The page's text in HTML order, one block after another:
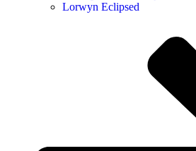
Lorwyn Eclipsed